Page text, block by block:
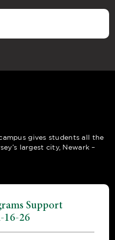
gives students all the
largest city, Newark –
Support
16-26